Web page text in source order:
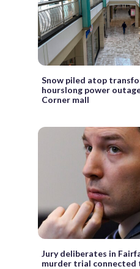
Snow piled atop
hourslong power
Corner mall
Jury deliberates in
murder trial connected